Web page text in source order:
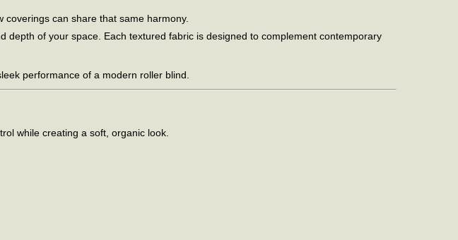
can share that same harmony.
of your space. Each textured fabric is designed to complement contemporary
performance of a modern roller blind.
while creating a soft, organic look.